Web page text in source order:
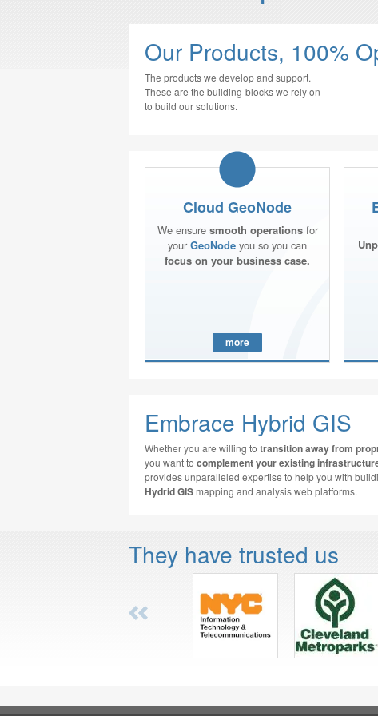
Our Products, 100%
The products we develop and support.
These are the building-blocks we rely on
to build our solutions.
Cloud GeoNode
We ensure smooth operationsfor
yourGeoNode you so you can
focus on your business case.
more
Embrace Hybrid GIS
Whether you are willing to transition away from
you want to complement your existing
provides unparalleled expertise to help you with
Hydrid GISmapping and analysis web platforms.
They have trusted us